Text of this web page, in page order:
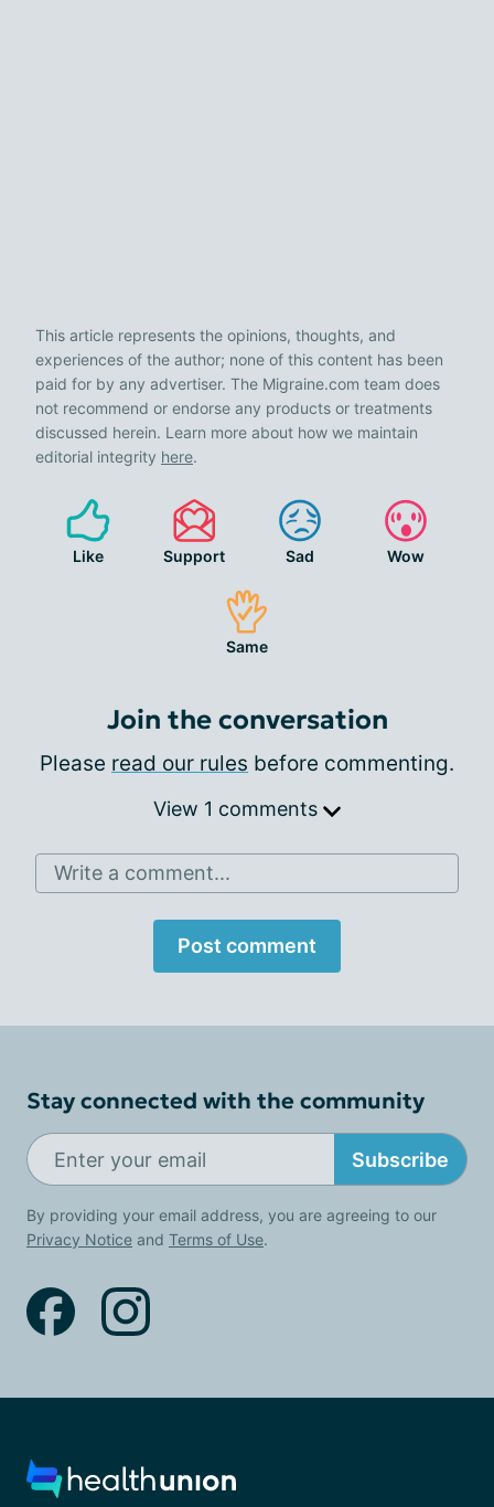
This article represents the opinions, thoughts, and
experiences of the author; none of this content has been
paid for by any advertiser. The Migraine.com team does
not recommend or endorse any products or treatments
discussed herein. Learn more about how we maintain
editorial integrity here.
Like Support Sad Wow
Same
Join the conversation
Please read our rules before commenting.
View 1 comments
Write a comment...
Post comment
Stay connected with the community
Subscribe
By providing your email address, you are agreeing to our
Privacy Notice and Terms of Use.